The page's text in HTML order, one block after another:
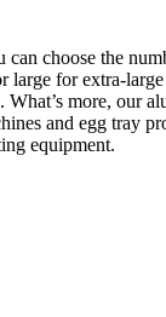
choose the
large for extra-
more, our
and egg tray
equipment.